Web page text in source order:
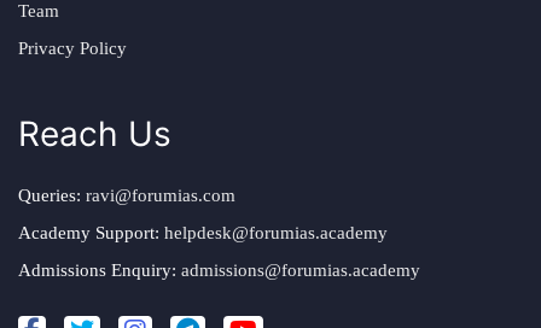
Team
Privacy Policy
Reach Us
Queries: ravi@forumias.com
Academy Support: helpdesk@forumias.academy
Admissions Enquiry: admissions@forumias.academy